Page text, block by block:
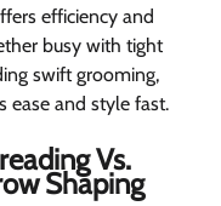
efficiency and
busy with tight
swift grooming,
ease and style fast.
Vs.
Shaping